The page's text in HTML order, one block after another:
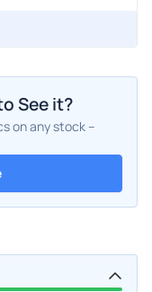
See it?
on any stock –